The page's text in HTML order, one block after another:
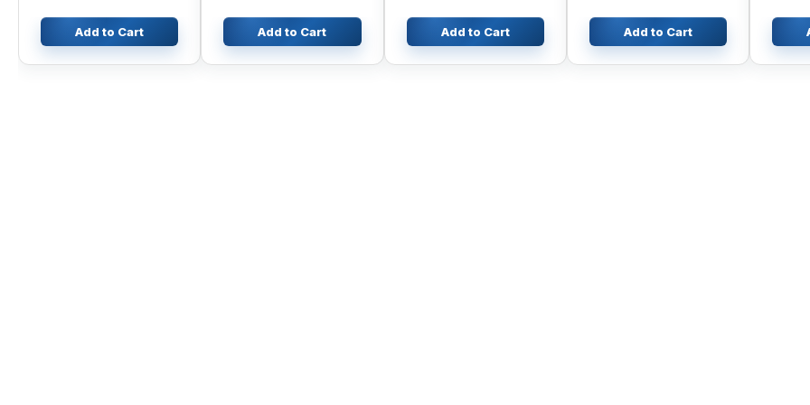
Add to Cart Add to Cart Add to Cart Add to Cart